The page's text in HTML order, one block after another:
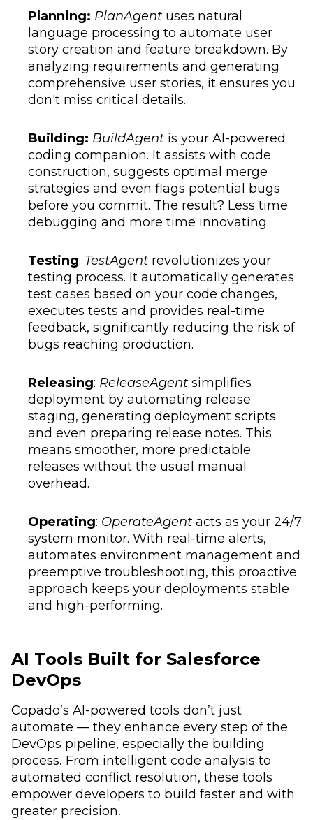
Planning: PlanAgent uses natural
language processing to automate user
story creation and feature breakdown. By
analyzing requirements and generating
comprehensive user stories, it ensures you
don't miss critical details.
Building: BuildAgent is your AI-powered
coding companion. It assists with code
construction, suggests optimal merge
strategies and even flags potential bugs
before you commit. The result? Less time
debugging and more time innovating.
Testing: TestAgent revolutionizes your
testing process. It automatically generates
test cases based on your code changes,
executes tests and provides real-time
feedback, significantly reducing the risk of
bugs reaching production.
Releasing: ReleaseAgent simplifies
deployment by automating release
staging, generating deployment scripts
and even preparing release notes. This
means smoother, more predictable
releases without the usual manual
overhead.
Operating: OperateAgent acts as your 24/7
system monitor. With real-time alerts,
automates environment management and
preemptive troubleshooting, this proactive
approach keeps your deployments stable
and high-performing.
AI Tools Built for Salesforce
DevOps
Copado’s AI-powered tools don’t just
automate — they enhance every step of the
DevOps pipeline, especially the building
process. From intelligent code analysis to
automated conflict resolution, these tools
empower developers to build faster and with
greater precision.